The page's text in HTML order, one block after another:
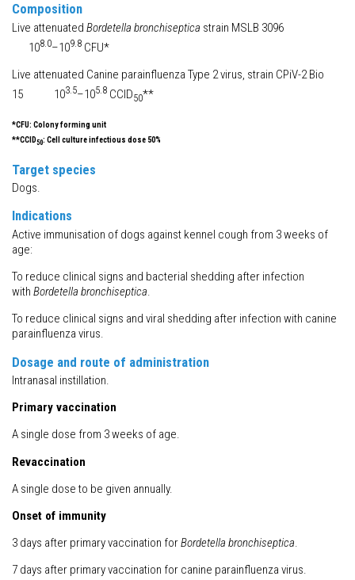
Composition
Live attenuated Bordetella bronchiseptica strain MSLB 3096
108.0–109.8 CFU*
Live attenuated Canine parainfluenza Type 2 virus, strain CPiV-2 Bio
15 103.5–105.8 CCID50**
*CFU: Colony forming unit
**CCID50: Cell culture infectious dose 50%
Target species
Dogs.
Indications
Active immunisation of dogs against kennel cough from 3 weeks of
age:
To reduce clinical signs and bacterial shedding after infection
with Bordetella bronchiseptica.
To reduce clinical signs and viral shedding after infection with canine
parainfluenza virus.
Dosage and route of administration
Intranasal instillation.
Primary vaccination
A single dose from 3 weeks of age.
Revaccination
A single dose to be given annually.
Onset of immunity
3 days after primary vaccination forBordetella bronchiseptica.
7 days after primary vaccination for canine parainfluenza virus.